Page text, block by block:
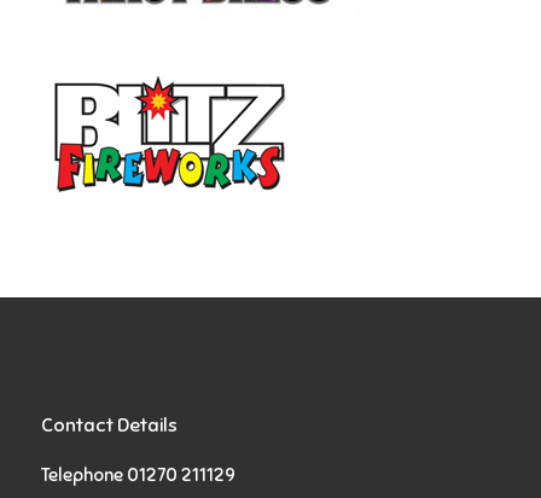
Contact Details
Telephone 01270 211129